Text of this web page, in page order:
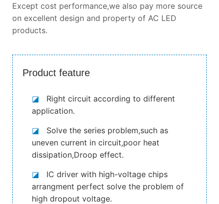
Except cost performance,we also pay more source
on excellent design and property of AC LED
products.
Product feature
◪ Right circuit according to different
application.
◪ Solve the series problem,such as
uneven current in circuit,poor heat
dissipation,Droop effect.
◪ IC driver with high-voltage chips
arrangment perfect solve the problem of
high dropout voltage.